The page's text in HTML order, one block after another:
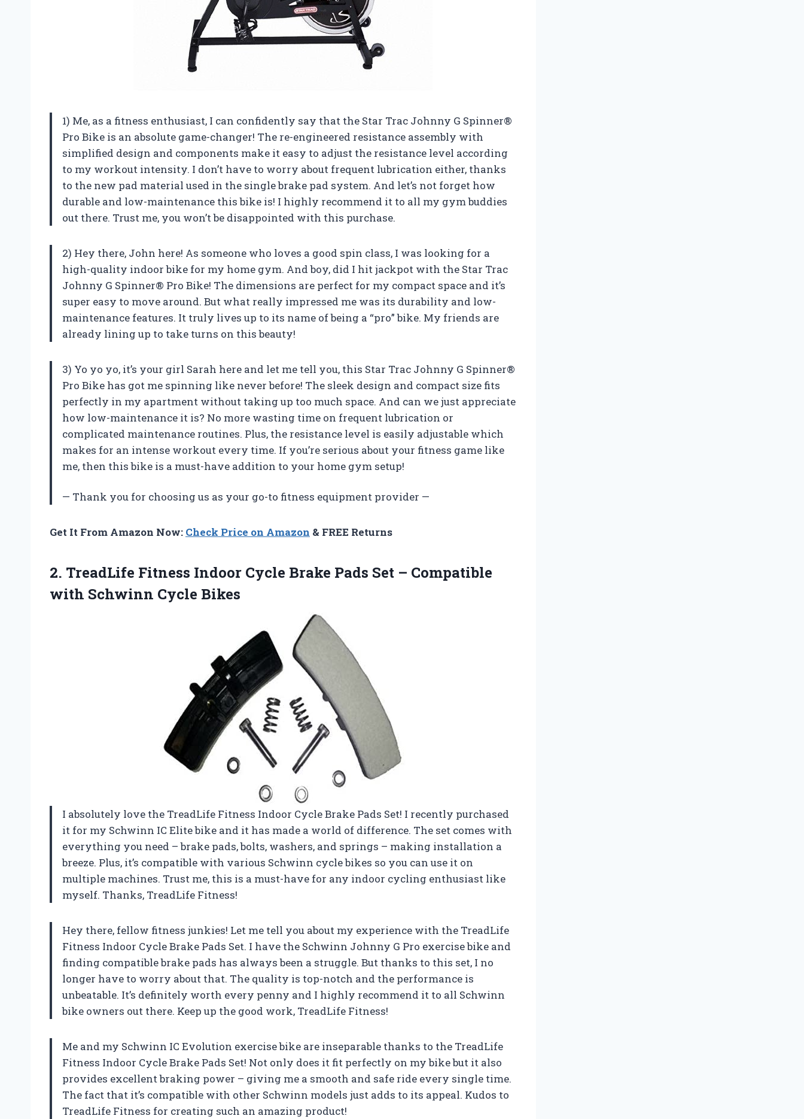
1) Me, as a fitness enthusiast, I can confidently say that the Star Trac Johnny G Spinner®
Pro Bike is an absolute game-changer! The re-engineered resistance assembly with
simplified design and components make it easy to adjust the resistance level according
to my workout intensity. I don’t have to worry about frequent lubrication either, thanks
to the new pad material used in the single brake pad system. And let’s not forget how
durable and low-maintenance this bike is! I highly recommend it to all my gym buddies
out there. Trust me, you won’t be disappointed with this purchase.
2) Hey there, John here! As someone who loves a good spin class, I was looking for a
high-quality indoor bike for my home gym. And boy, did I hit jackpot with the Star Trac
Johnny G Spinner® Pro Bike! The dimensions are perfect for my compact space and it’s
super easy to move around. But what really impressed me was its durability and low-
maintenance features. It truly lives up to its name of being a “pro” bike. My friends are
already lining up to take turns on this beauty!
3) Yo yo yo, it’s your girl Sarah here and let me tell you, this Star Trac Johnny G Spinner®
Pro Bike has got me spinning like never before! The sleek design and compact size fits
perfectly in my apartment without taking up too much space. And can we just appreciate
how low-maintenance it is? No more wasting time on frequent lubrication or
complicated maintenance routines. Plus, the resistance level is easily adjustable which
makes for an intense workout every time. If you’re serious about your fitness game like
me, then this bike is a must-have addition to your home gym setup!
— Thank you for choosing us as your go-to fitness equipment provider —
Get It From Amazon Now: Check Price on Amazon & FREE Returns
2. TreadLife Fitness Indoor Cycle Brake Pads Set – Compatible
with Schwinn Cycle Bikes
I absolutely love the TreadLife Fitness Indoor Cycle Brake Pads Set! I recently purchased
it for my Schwinn IC Elite bike and it has made a world of difference. The set comes with
everything you need – brake pads, bolts, washers, and springs – making installation a
breeze. Plus, it’s compatible with various Schwinn cycle bikes so you can use it on
multiple machines. Trust me, this is a must-have for any indoor cycling enthusiast like
myself. Thanks, TreadLife Fitness!
Hey there, fellow fitness junkies! Let me tell you about my experience with the TreadLife
Fitness Indoor Cycle Brake Pads Set. I have the Schwinn Johnny G Pro exercise bike and
finding compatible brake pads has always been a struggle. But thanks to this set, I no
longer have to worry about that. The quality is top-notch and the performance is
unbeatable. It’s definitely worth every penny and I highly recommend it to all Schwinn
bike owners out there. Keep up the good work, TreadLife Fitness!
Me and my Schwinn IC Evolution exercise bike are inseparable thanks to the TreadLife
Fitness Indoor Cycle Brake Pads Set! Not only does it fit perfectly on my bike but it also
provides excellent braking power – giving me a smooth and safe ride every single time.
The fact that it’s compatible with other Schwinn models just adds to its appeal. Kudos to
TreadLife Fitness for creating such an amazing product!